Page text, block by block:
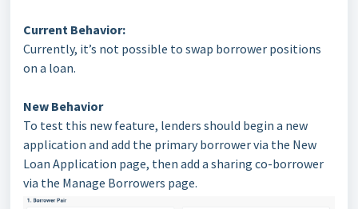
Current Behavior:
Currently, it’s not possible to swap borrower positions
on a loan.
New Behavior
To test this new feature, lenders should begin a new
application and add the primary borrower via the New
Loan Application page, then add a sharing co-borrower
via the Manage Borrowers page.